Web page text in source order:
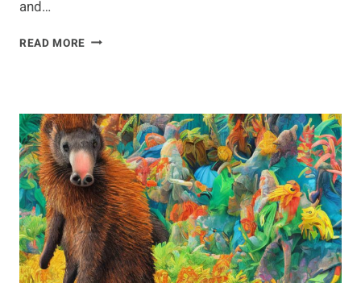
and…
READ MORE STUDYING
AND
PHYSIOLOGY